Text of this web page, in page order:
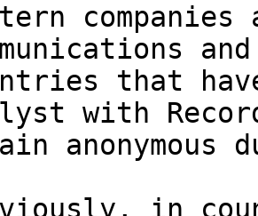
that
with
in